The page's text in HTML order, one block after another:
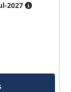
2027